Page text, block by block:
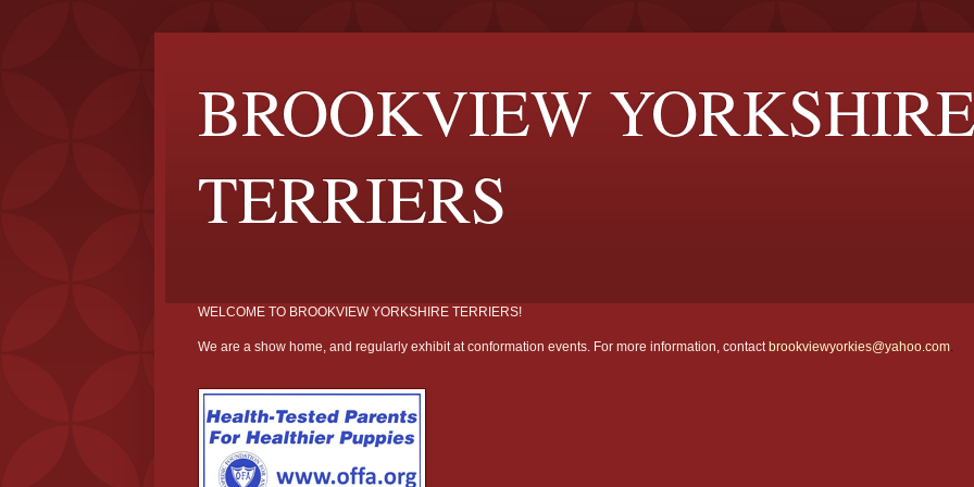
BROOKVIEW
TERRIERS
WELCOME TO BROOKVIEW YORKSHIRE TERRIERS!
We are a show home, and regularly exhibit at conformation events. For more information, contact brookviewyorkies@yahoo.com.